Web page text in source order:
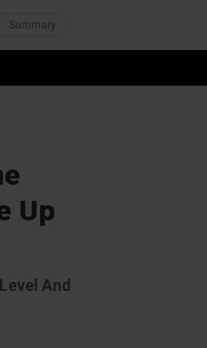
Summary
Up
And